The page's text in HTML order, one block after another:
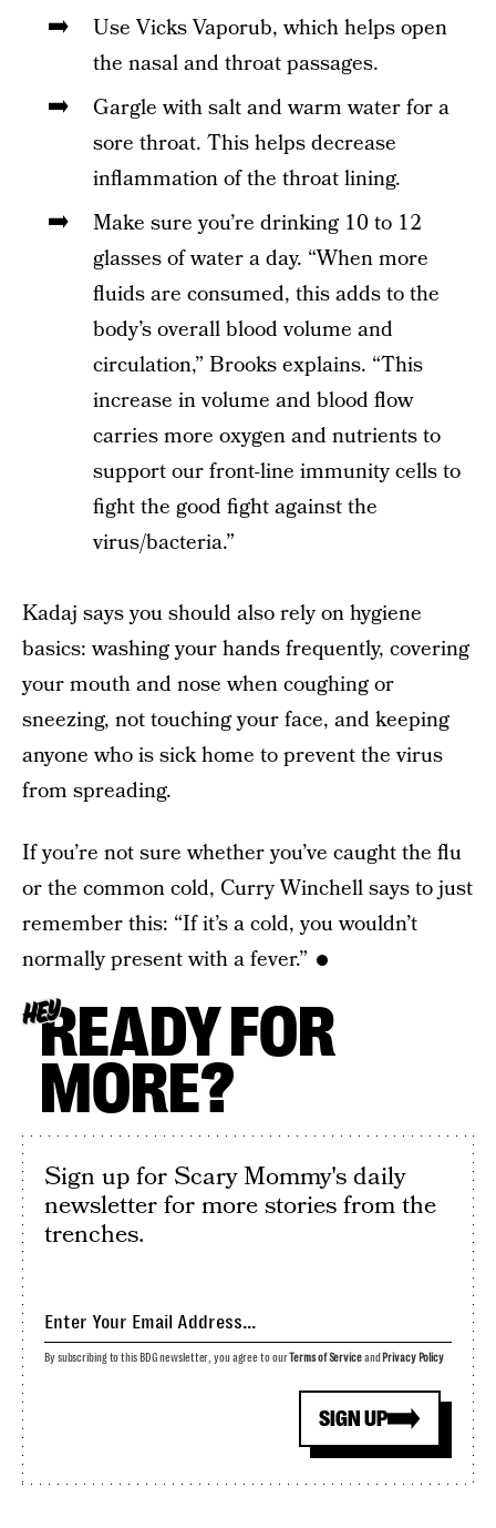
Use Vicks Vaporub, which helps open
the nasal and throat passages.
Gargle with salt and warm water for a
sore throat. This helps decrease
inflammation of the throat lining.
Make sure you’re drinking 10 to 12
glasses of water a day. “When more
fluids are consumed, this adds to the
body’s overall blood volume and
circulation,” Brooks explains. “This
increase in volume and blood flow
carries more oxygen and nutrients to
support our front-line immunity cells to
fight the good fight against the
virus/bacteria.”
Kadaj says you should also rely on hygiene
basics: washing your hands frequently, covering
your mouth and nose when coughing or
sneezing, not touching your face, and keeping
anyone who is sick home to prevent the virus
from spreading.
If you’re not sure whether you’ve caught the flu
or the common cold, Curry Winchell says to just
remember this: “If it’s a cold, you wouldn’t
normally present with a fever.”
HEYREADY FOR
MORE?
Sign up for Scary Mommy's daily
newsletter for more stories from the
trenches.
SIGN UP
By subscribing to this BDG newsletter, you agree to ourTerms of Serviceand Privacy Policy